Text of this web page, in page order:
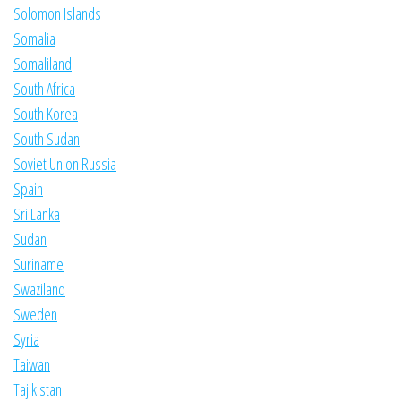
Solomon Islands
Somalia
Somaliland
South Africa
South Korea
South Sudan
Soviet Union Russia
Spain
Sri Lanka
Sudan
Suriname
Swaziland
Sweden
Syria
Taiwan
Tajikistan